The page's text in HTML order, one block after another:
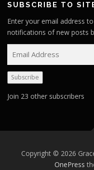
SUBSCRIBE TO
Enter your email address
notifications of new posts
a
i
l
Subscribe
Join 23 other subscribers
Copyright © 2026
OnePress